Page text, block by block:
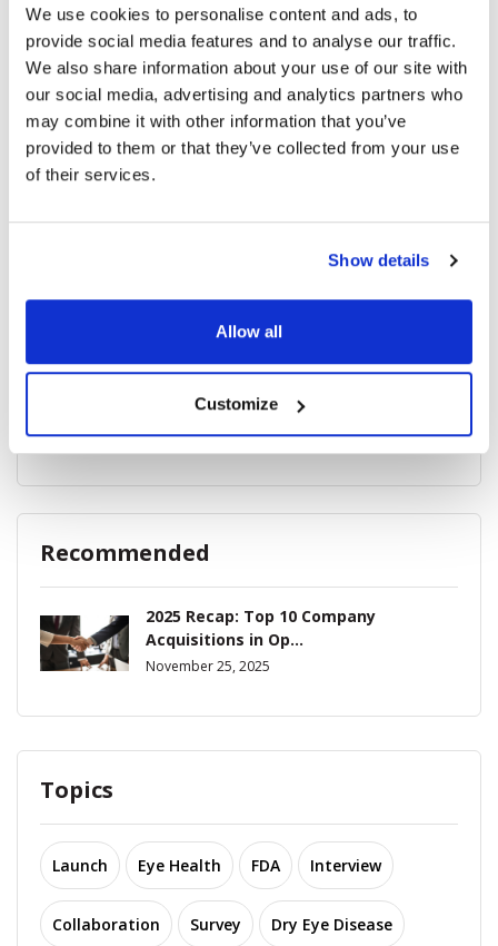
We use cookies to personalise content and ads, to
provide social media features and to analyse our traffic.
We also share information about your use of our site with
our social media, advertising and analytics partners who
may combine it with other information that you’ve
provided to them or that they’ve collected from your use
of their services.
Show details
Allow all
Customize
4173 read
Categories
Industry News (964)
Ophthalmic Blog (351)
Recommended
2025 Recap: Top 10 Company
Acquisitions in Op...
November 25, 2025
Topics
Launch Eye Health FDA Interview
Collaboration Survey Dry Eye Disease